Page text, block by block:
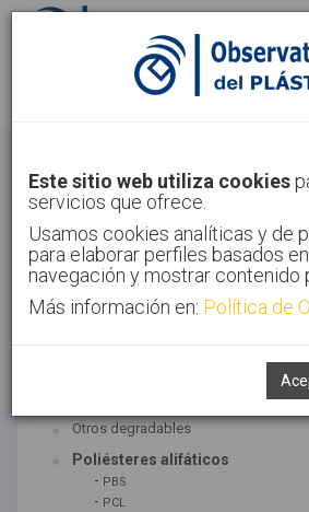
Identifícate
Inicio Tecnologías Bioplásticos
Este sitio web utiliza cookies
servicios que ofrece.
Usamos cookies analíticas y de
para elaborar perfiles basados
navegación y mostrar contenido
Más información en: Política de
TECNOLOGÍAS ASOCIADAS
Otros degradables
Poliésteres alifáticos
- PBS
- PCL